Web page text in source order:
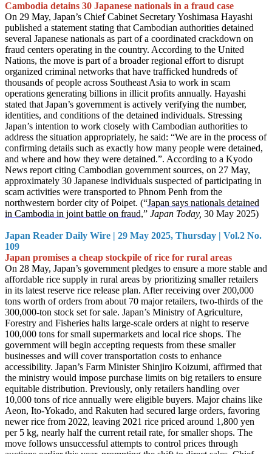
Cambodia detains 30 Japanese nationals in a fraud case
On 29 May, Japan’s Chief Cabinet Secretary Yoshimasa Hayashi
published a statement stating that Cambodian authorities detained
several Japanese nationals as part of a coordinated crackdown on
fraud centers operating in the country. According to the United
Nations, the move is part of a broader regional effort to disrupt
organized criminal networks that have trafficked hundreds of
thousands of people across Southeast Asia to work in scam
operations generating billions in illicit profits annually. Hayashi
stated that Japan’s government is actively verifying the number,
identities, and conditions of the detained individuals. Stressing
Japan’s intention to work closely with Cambodian authorities to
address the situation appropriately, he said: “We are in the process of
confirming details such as exactly how many people were detained,
and where and how they were detained.”. According to a Kyodo
News report citing Cambodian government sources, on 27 May,
approximately 30 Japanese individuals suspected of participating in
scam activities were transported to Phnom Penh from the
northwestern border city of Poipet. (“Japan says nationals detained
in Cambodia in joint battle on fraud,” Japan Today, 30 May 2025)
Japan Reader Daily Wire | 29 May 2025, Thursday | Vol.2 No.
109
Japan promises a cheap stockpile of rice for rural areas
On 28 May, Japan’s government pledges to ensure a more stable and
affordable rice supply in rural areas by prioritizing smaller retailers
in its latest reserve rice release plan. After receiving over 200,000
tons worth of orders from about 70 major retailers, two-thirds of the
300,000-ton stock set for sale. Japan’s Ministry of Agriculture,
Forestry and Fisheries halts large-scale orders at night to reserve
100,000 tons for small supermarkets and local rice shops. The
government will begin accepting requests from these smaller
businesses and will cover transportation costs to enhance
accessibility. Japan’s Farm Minister Shinjiro Koizumi, affirmed that
the ministry would impose purchase limits on big retailers to ensure
equitable distribution. Previously, only retailers handling over
10,000 tons of rice annually were eligible buyers. Major chains like
Aeon, Ito-Yokado, and Rakuten had secured large orders, favoring
newer rice from 2022, leaving 2021 rice priced around 1,800 yen
per 5 kg, nearly half the current retail rate, for smaller shops. The
move follows unsuccessful attempts to control prices through